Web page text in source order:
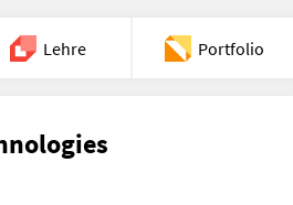
Lehre Portfolio